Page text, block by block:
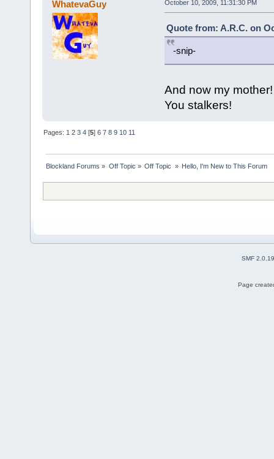
WhatevaGuy October 10, 2009, 11:31:30 PM
Quote from: A.R.C. on
-snip-
And now my mother!
You stalkers!
Pages: 1 2 3 4 [5]6 7 8 9 10 11
Blockland Forums » Off Topic » Off Topic » Hello, I'm New to This Forum
SMF 2.0.19
Page